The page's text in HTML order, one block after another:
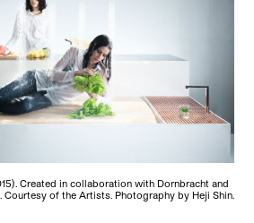
Created in collaboration with Dornbracht and
of the Artists. Photography by Heji Shin.